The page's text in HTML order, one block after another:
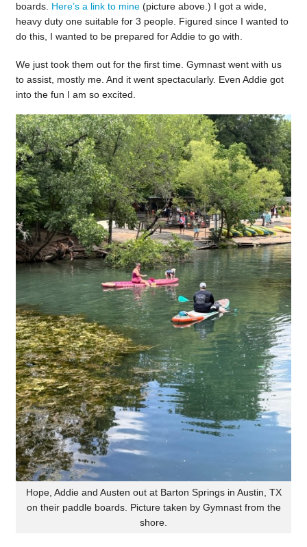
boards. Here’s a link to mine(picture above.) I got a wide,
heavy duty one suitable for 3 people. Figured since I wanted to
do this, I wanted to be prepared for Addie to go with.
We just took them out for the first time. Gymnast went with us
to assist, mostly me. And it went spectacularly. Even Addie got
into the fun I am so excited.
Hope, Addie and Austen out at Barton Springs in Austin, TX
on their paddle boards. Picture taken by Gymnast from the
shore.